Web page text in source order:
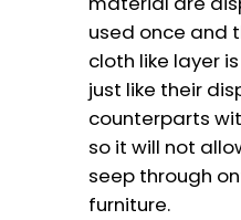
used once and
cloth like layer
just like their
counterparts
so it will not
seep through
furniture.